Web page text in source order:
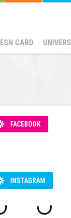
ESN CARD
FACEBOOK
INSTAGRAM